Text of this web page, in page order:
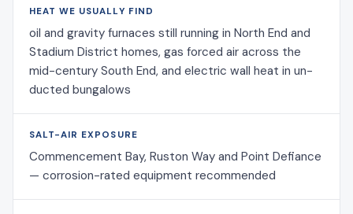
HEAT WE USUALLY FIND
oil and gravity furnaces still running in North End and
Stadium District homes, gas forced air across the
mid-century South End, and electric wall heat in un-
ducted bungalows
SALT-AIR EXPOSURE
Commencement Bay, Ruston Way and Point Defiance
— corrosion-rated equipment recommended